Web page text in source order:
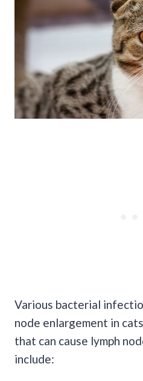
Various bacterial
node enlargement in
that can cause lymph
include: